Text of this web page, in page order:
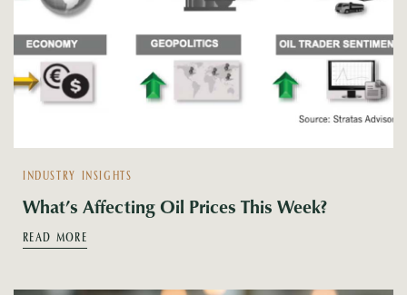
INDUSTRY INSIGHTS
What’s Affecting Oil Prices This Week?
READ MORE